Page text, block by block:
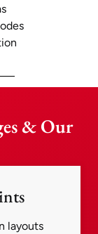
& Our
layouts